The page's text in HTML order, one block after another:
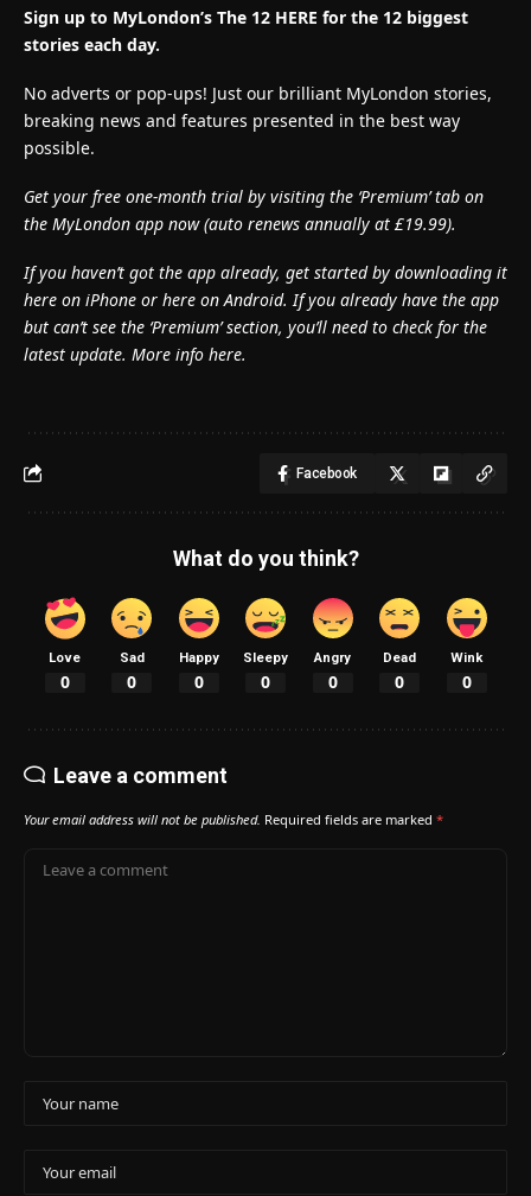
Sign up to MyLondon’s The 12 HERE for the 12 biggest
stories each day.
No adverts or pop-ups! Just our brilliant MyLondon stories,
breaking news and features presented in the best way
possible.
Get your free one-month trial by visiting the ‘Premium’ tab on
the MyLondon app now (auto renews annually at £19.99).
If you haven’t got the app already, get started by downloading it
here on iPhone or here on Android. If you already have the app
but can’t see the ‘Premium’ section, you’ll need to check for the
latest update. More info here.
Facebook
What do you think?
Love
0
Sad
0
Happy
0
Sleepy
0
Angry
0
Dead
0
Wink
0
Leave a comment
Your email address will not be published. Required fields are marked *